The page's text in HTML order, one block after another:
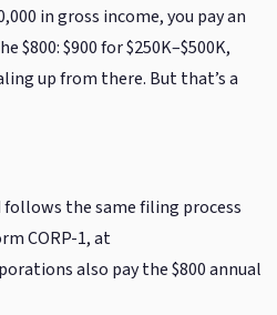
in gross income, you pay an
$800: $900 for $250K–$500K,
up from there. But that’s a
the same filing process
CORP-1, at
also pay the $800 annual